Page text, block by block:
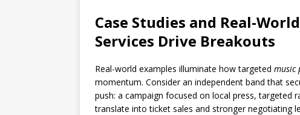
Case Studies and Real-
Services Drive Breakouts
Real-world examples illuminate how targeted music
momentum. Consider an independent band that
push: a campaign focused on local press, targeted
translate into ticket sales and stronger negotiating